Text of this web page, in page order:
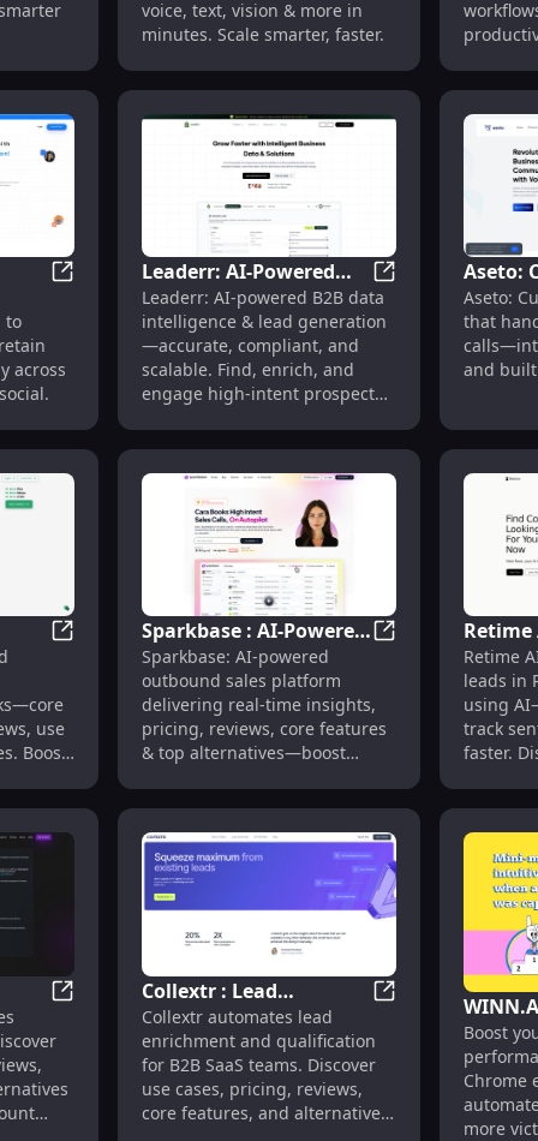
voice, text, vision & more in
minutes. Scale smarter, faster.
Boosts
Qualification & Meeting Booking
Trring Me: Omnichannel Engagement for Email,
to
across
Leaderr: AI-Powered
B2B Data Intelligence &
Lead Generation
Leaderr: AI-
Leaderr: AI-powered B2B data
intelligence & lead generation
—accurate, compliant, and
scalable. Find, enrich, and
engage high-intent prospects
Aseto:
Agents
Aseto:
that
and
Cases, Pricing, Reviews, Features
GrowStack : AI Marketing Automation, Pricing,
use
Boost
Sparkbase : AI-Powered
Sales, Real-Time
Insights, Pricing &
Reviews
Sparkbase : AI-
Sparkbase: AI-powered
outbound sales platform
delivering real-time insights,
pricing, reviews, core features
& top alternatives—boost
Retime
Reddit
&
Retime
leads in
using
track
faster.
Pricing, Reviews, Features
for
VectorTrees: AI-Powered Sales Tools for Account
Collextr : Lead
Enrichment,
Qualification & Sales
Boost Tools
Collextr : Lead
Collextr automates lead
enrichment and qualification
for B2B SaaS teams. Discover
use cases, pricing, reviews,
core features, and alternatives
Sales
: Key
Boost
Chrome
more